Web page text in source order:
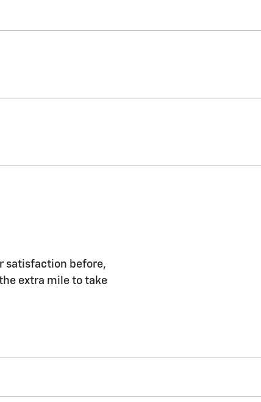
satisfaction before,
extra mile to take